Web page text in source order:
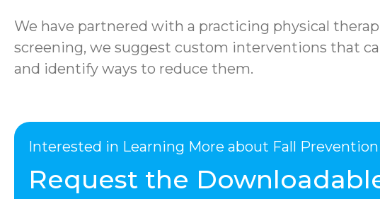
We have partnered with a practicing physical
screening, we suggest custom interventions that
and identify ways to reduce them.
Interested in Learning More about Fall
Request the